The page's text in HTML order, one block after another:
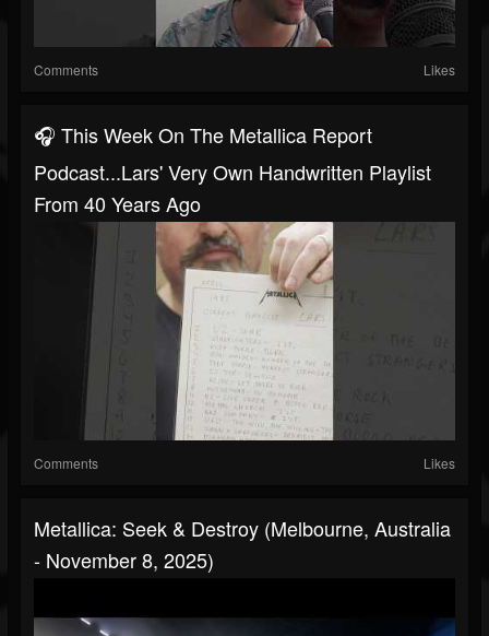
Comments Likes
🎧 This Week On The Metallica Report
Podcast...Lars' Very Own Handwritten Playlist
From 40 Years Ago
Comments Likes
Metallica: Seek & Destroy (Melbourne, Australia
- November 8, 2025)